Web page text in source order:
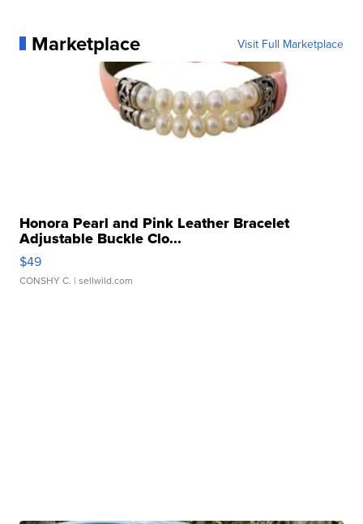
Marketplace Visit Full Marketplace
Honora Pearl and Pink Leather Bracelet
Adjustable Buckle Clo...
$49
CONSHY C. | sellwild.com